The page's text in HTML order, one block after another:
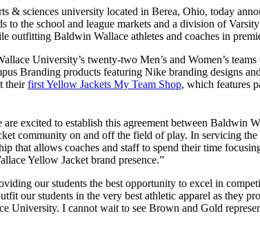
& sciences university located in Berea, Ohio, today
to the school and league markets and a division of
outfitting Baldwin Wallace athletes and coaches in
University’s twenty-two Men’s and Women’s
Branding products featuring Nike branding designs
theirfirst Yellow Jackets My Team Shop, which features
excited to establish this agreement between
community on and off the field of play. In servicing
that allows coaches and staff to spend their time
Yellow Jacket brand presence.”
our students the best opportunity to excel in
our students in the very best athletic apparel as they
I cannot wait to see Brown and Gold